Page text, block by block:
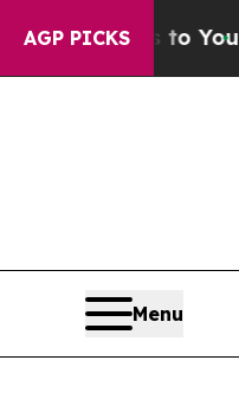
AGP PICKS
to Youth Brazil
Menu